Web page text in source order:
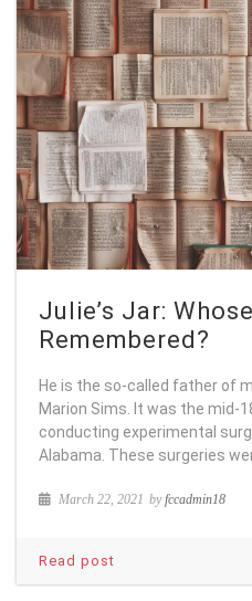
Julie’s Jar:
Remembered?
He is the so-called father of
Marion Sims. It was the mid-
conducting experimental
Alabama. These surgeries
March 22, 2021 byfccadmin18
Read post